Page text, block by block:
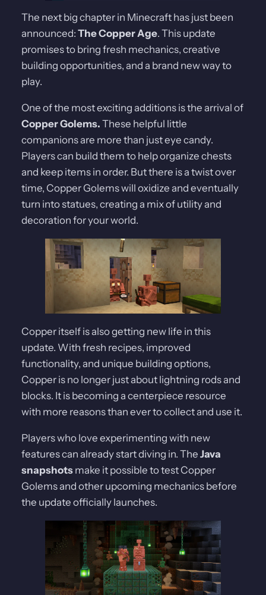
The next big chapter in Minecraft has just been
announced: The Copper Age. This update
promises to bring fresh mechanics, creative
building opportunities, and a brand new way to
play.
One of the most exciting additions is the arrival of
Copper Golems. These helpful little
companions are more than just eye candy.
Players can build them to help organize chests
and keep items in order. But there is a twist over
time, Copper Golems will oxidize and eventually
turn into statues, creating a mix of utility and
decoration for your world.
Copper itself is also getting new life in this
update. With fresh recipes, improved
functionality, and unique building options,
Copper is no longer just about lightning rods and
blocks. It is becoming a centerpiece resource
with more reasons than ever to collect and use it.
Players who love experimenting with new
features can already start diving in. The Java
snapshots make it possible to test Copper
Golems and other upcoming mechanics before
the update officially launches.